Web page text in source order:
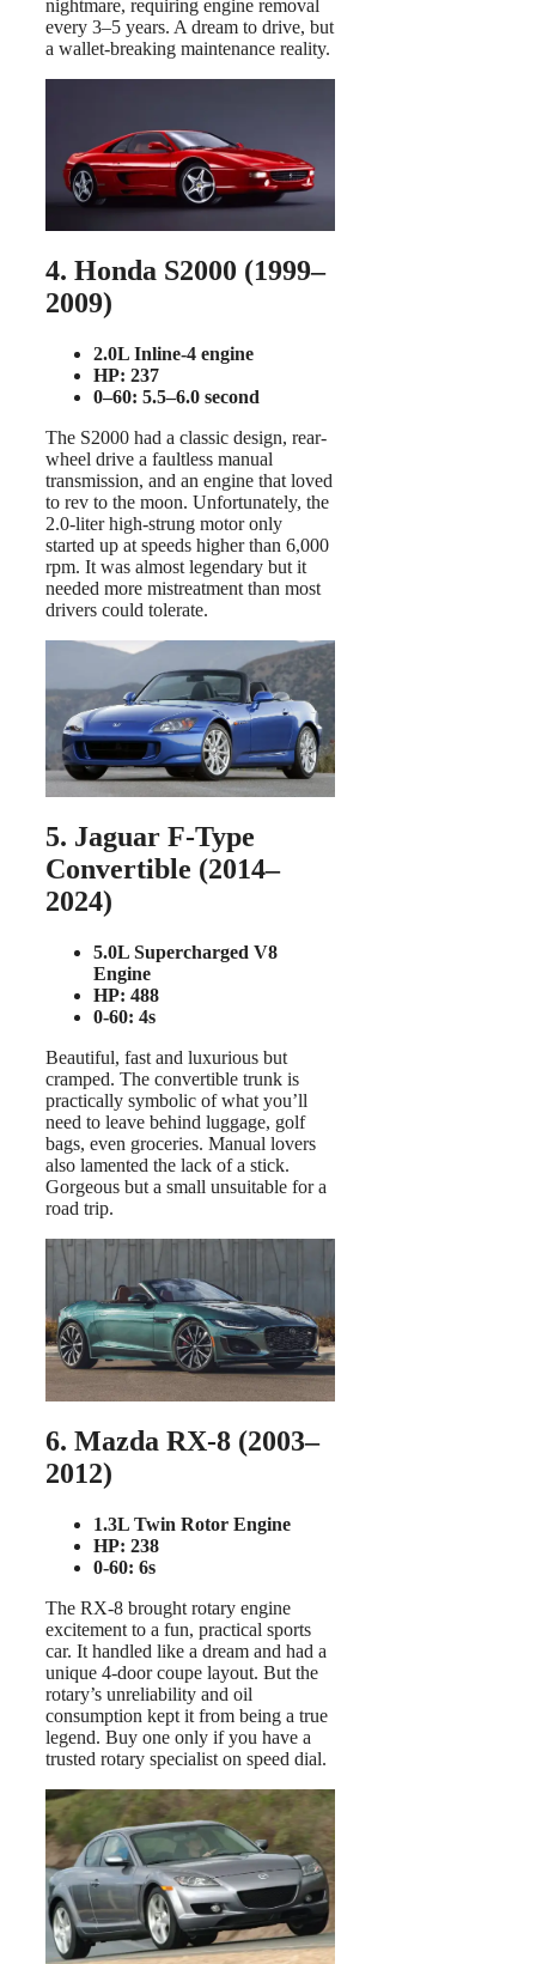
nightmare, requiring engine removal
every 3–5 years. A dream to drive, but
a wallet-breaking maintenance reality.
4. Honda S2000 (1999–
2009)
2.0L Inline-4 engine
HP: 237
0–60: 5.5–6.0 second
The S2000 had a classic design, rear-
wheel drive a faultless manual
transmission, and an engine that loved
to rev to the moon. Unfortunately, the
2.0-liter high-strung motor only
started up at speeds higher than 6,000
rpm. It was almost legendary but it
needed more mistreatment than most
drivers could tolerate.
5. Jaguar F-Type
Convertible (2014–
2024)
5.0L Supercharged V8
Engine
HP: 488
0-60: 4s
Beautiful, fast and luxurious but
cramped. The convertible trunk is
practically symbolic of what you’ll
need to leave behind luggage, golf
bags, even groceries. Manual lovers
also lamented the lack of a stick.
Gorgeous but a small unsuitable for a
road trip.
6. Mazda RX-8 (2003–
2012)
1.3L Twin Rotor Engine
HP: 238
0-60: 6s
The RX-8 brought rotary engine
excitement to a fun, practical sports
car. It handled like a dream and had a
unique 4-door coupe layout. But the
rotary’s unreliability and oil
consumption kept it from being a true
legend. Buy one only if you have a
trusted rotary specialist on speed dial.